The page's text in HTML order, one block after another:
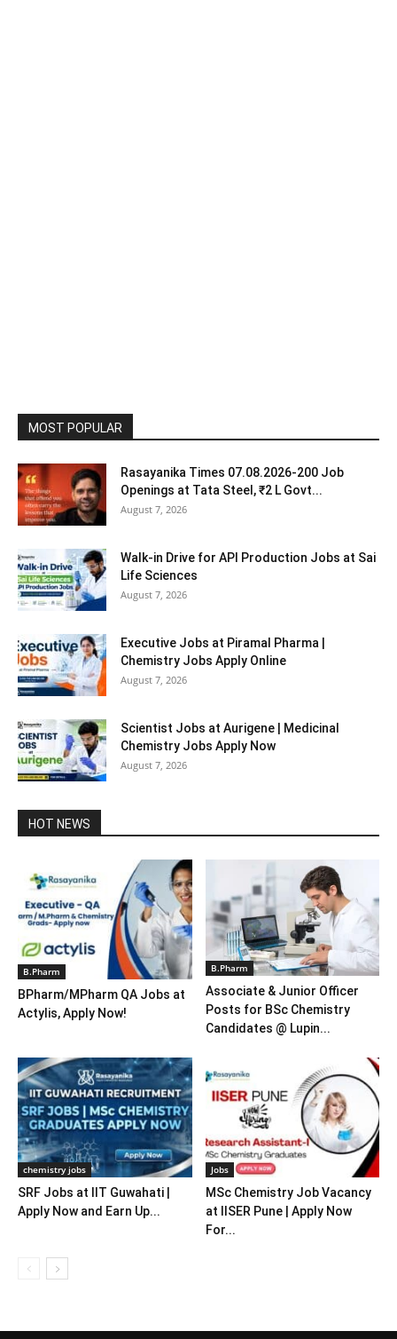
MOST POPULAR
Rasayanika Times 07.08.2026-200 Job
Openings at Tata Steel, ₹2 L Govt...
August 7, 2026
Walk-in Drive for API Production Jobs at Sai
Life Sciences
August 7, 2026
Executive Jobs at Piramal Pharma |
Chemistry Jobs Apply Online
August 7, 2026
Scientist Jobs at Aurigene | Medicinal
Chemistry Jobs Apply Now
August 7, 2026
HOT NEWS
B.Pharm
BPharm/MPharm QA Jobs at
Actylis, Apply Now!
B.Pharm
Associate & Junior Officer
Posts for BSc Chemistry
Candidates @ Lupin...
chemistry jobs
SRF Jobs at IIT Guwahati |
Apply Now and Earn Up...
Jobs
MSc Chemistry Job Vacancy
at IISER Pune | Apply Now
For...